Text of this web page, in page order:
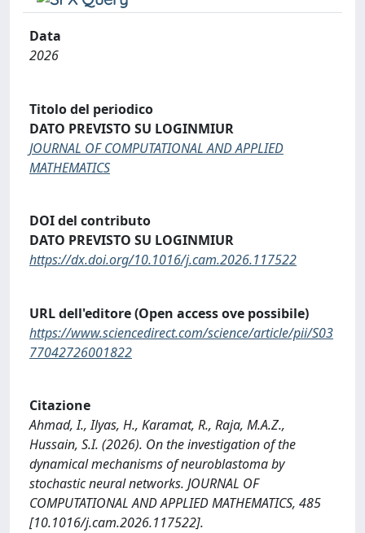
Data
2026
Titolo del periodico
DATO PREVISTO SU LOGINMIUR
JOURNAL OF COMPUTATIONAL AND APPLIED
MATHEMATICS
DOI del contributo
DATO PREVISTO SU LOGINMIUR
https://dx.doi.org/10.1016/j.cam.2026.117522
URL dell'editore (Open access ove possibile)
https://www.sciencedirect.com/science/article/pii/S03
77042726001822
Citazione
Ahmad, I., Ilyas, H., Karamat, R., Raja, M.A.Z.,
Hussain, S.I. (2026). On the investigation of the
dynamical mechanisms of neuroblastoma by
stochastic neural networks. JOURNAL OF
COMPUTATIONAL AND APPLIED MATHEMATICS, 485
[10.1016/j.cam.2026.117522].